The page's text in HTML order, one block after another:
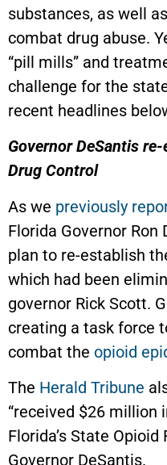
substances, as well
combat drug abuse.
“pill mills” and
challenge for the
recent headlines
Governor DeSantis
Drug Control
As we previously
Florida Governor Ron
plan to re-establish
which had been
governor Rick Scott.
creating a task force
combat the opioid
The Herald Tribune
“received $26 million
Florida’s State
Governor DeSantis.